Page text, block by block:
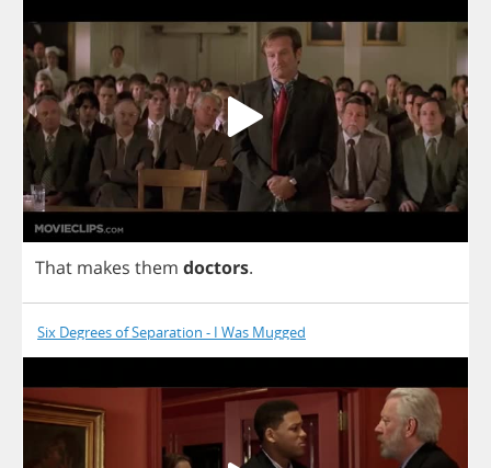
That makes them doctors.
Six Degrees of Separation - I Was Mugged